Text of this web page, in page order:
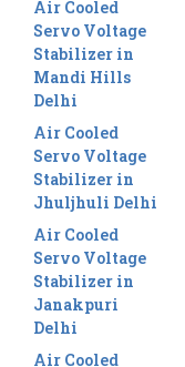
Air Cooled
Servo Voltage
Stabilizer in
Mandi Hills
Delhi
Air Cooled
Servo Voltage
Stabilizer in
Jhuljhuli Delhi
Air Cooled
Servo Voltage
Stabilizer in
Janakpuri
Delhi
Air Cooled